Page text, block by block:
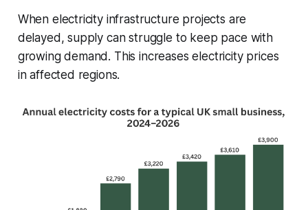
When electricity infrastructure projects are
delayed, supply can struggle to keep pace with
growing demand. This increases electricity prices
in affected regions.